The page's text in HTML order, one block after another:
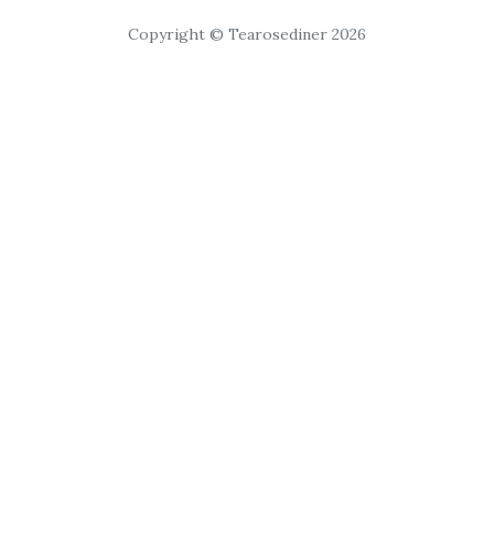
Copyright © Tearosediner 2026